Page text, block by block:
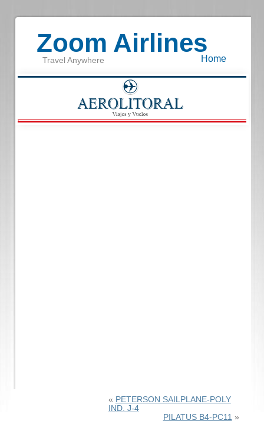
Zoom Airlines
Travel Anywhere Home
« PETERSON SAILPLANE-POLY
IND. J-4
PILATUS B4-PC11 »